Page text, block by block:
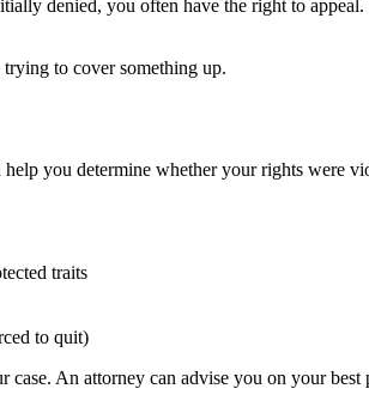
denied, you often have the right to
to cover something up.
you determine whether your rights were
traits
to quit)
An attorney can advise you on your